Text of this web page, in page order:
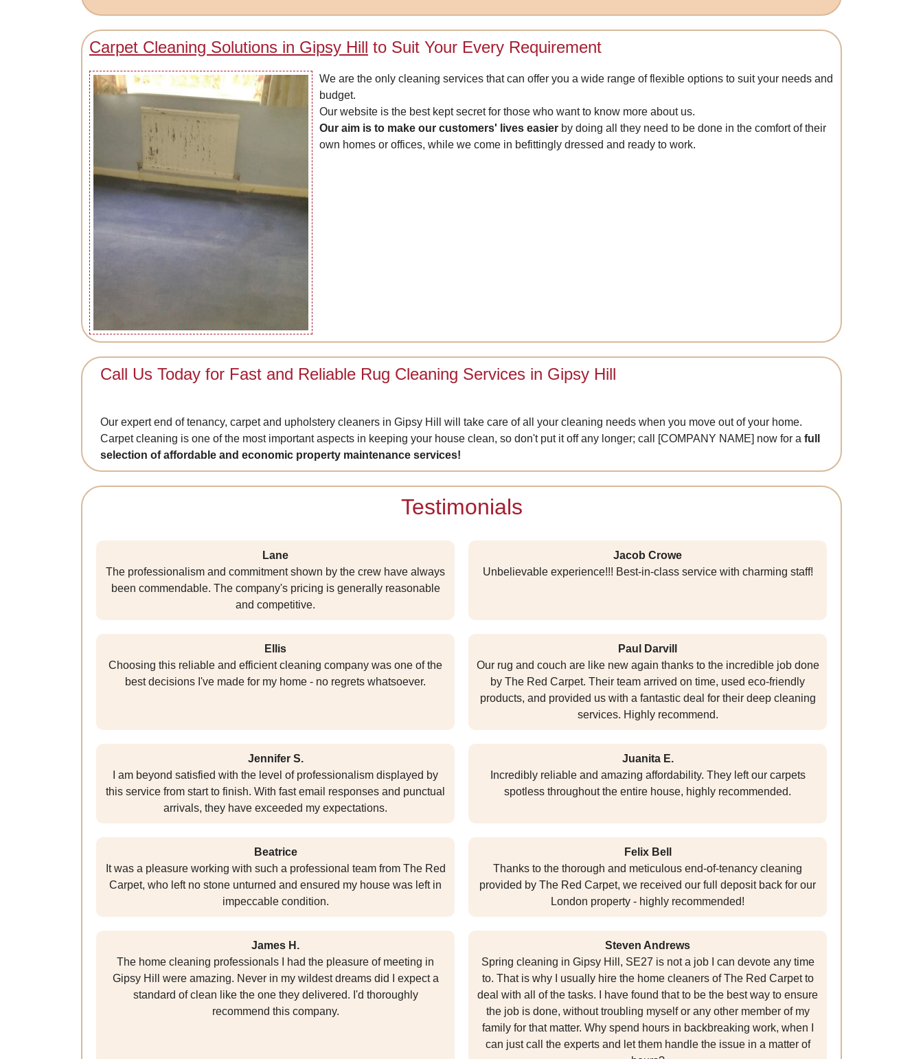
Carpet Cleaning Solutions in Gipsy Hill to Suit Your Every Requirement
We are the only cleaning services that can offer you a wide range of flexible options to suit your needs and
budget.
Our website is the best kept secret for those who want to know more about us.
Our aim is to make our customers' lives easier by doing all they need to be done in the comfort of their
own homes or offices, while we come in befittingly dressed and ready to work.
Call Us Today for Fast and Reliable Rug Cleaning Services in Gipsy Hill
Our expert end of tenancy, carpet and upholstery cleaners in Gipsy Hill will take care of all your cleaning needs when you move out of your home.
Carpet cleaning is one of the most important aspects in keeping your house clean, so don't put it off any longer; call [COMPANY NAME] now for afull
selection of affordable and economic property maintenance services!
Testimonials
Lane
The professionalism and commitment shown by the crew have always
been commendable. The company's pricing is generally reasonable
and competitive.
Jacob Crowe
Unbelievable experience!!! Best-in-class service with charming staff!
Ellis
Choosing this reliable and efficient cleaning company was one of the
best decisions I've made for my home - no regrets whatsoever.
Paul Darvill
Our rug and couch are like new again thanks to the incredible job done
by The Red Carpet. Their team arrived on time, used eco-friendly
products, and provided us with a fantastic deal for their deep cleaning
services. Highly recommend.
Jennifer S.
I am beyond satisfied with the level of professionalism displayed by
this service from start to finish. With fast email responses and punctual
arrivals, they have exceeded my expectations.
Juanita E.
Incredibly reliable and amazing affordability. They left our carpets
spotless throughout the entire house, highly recommended.
Beatrice
It was a pleasure working with such a professional team from The Red
Carpet, who left no stone unturned and ensured my house was left in
impeccable condition.
Felix Bell
Thanks to the thorough and meticulous end-of-tenancy cleaning
provided by The Red Carpet, we received our full deposit back for our
London property - highly recommended!
James H.
The home cleaning professionals I had the pleasure of meeting in
Gipsy Hill were amazing. Never in my wildest dreams did I expect a
standard of clean like the one they delivered. I'd thoroughly
recommend this company.
Steven Andrews
Spring cleaning in Gipsy Hill, SE27 is not a job I can devote any time
to. That is why I usually hire the home cleaners of The Red Carpet to
deal with all of the tasks. I have found that to be the best way to ensure
the job is done, without troubling myself or any other member of my
family for that matter. Why spend hours in backbreaking work, when I
can just call the experts and let them handle the issue in a matter of